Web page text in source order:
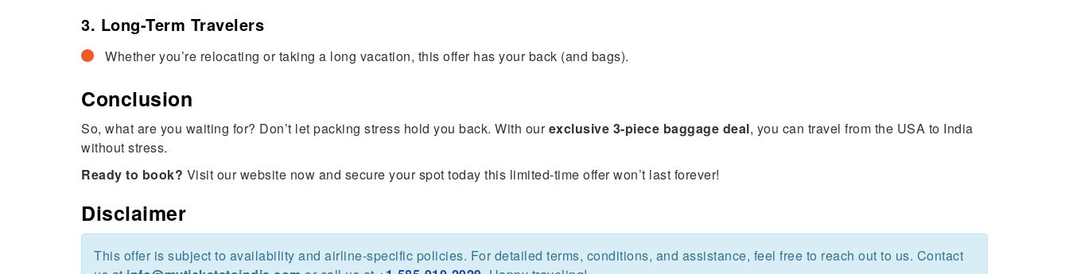
3. Long-Term Travelers
Whether you’re relocating or taking a long vacation, this offer has your back (and bags).
Conclusion
So, what are you waiting for? Don’t let packing stress hold you back. With ourexclusive 3-piece baggage deal, you can travel from the USA to India
without stress.
Ready to book? Visit our website now and secure your spot today this limited-time offer won’t last forever!
Disclaimer
This offer is subject to availability and airline-specific policies. For detailed terms, conditions, and assistance, feel free to reach out to us. Contact